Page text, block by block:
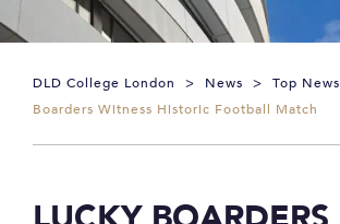
DLD College London > News > Top News
Boarders Witness Historic Football Match